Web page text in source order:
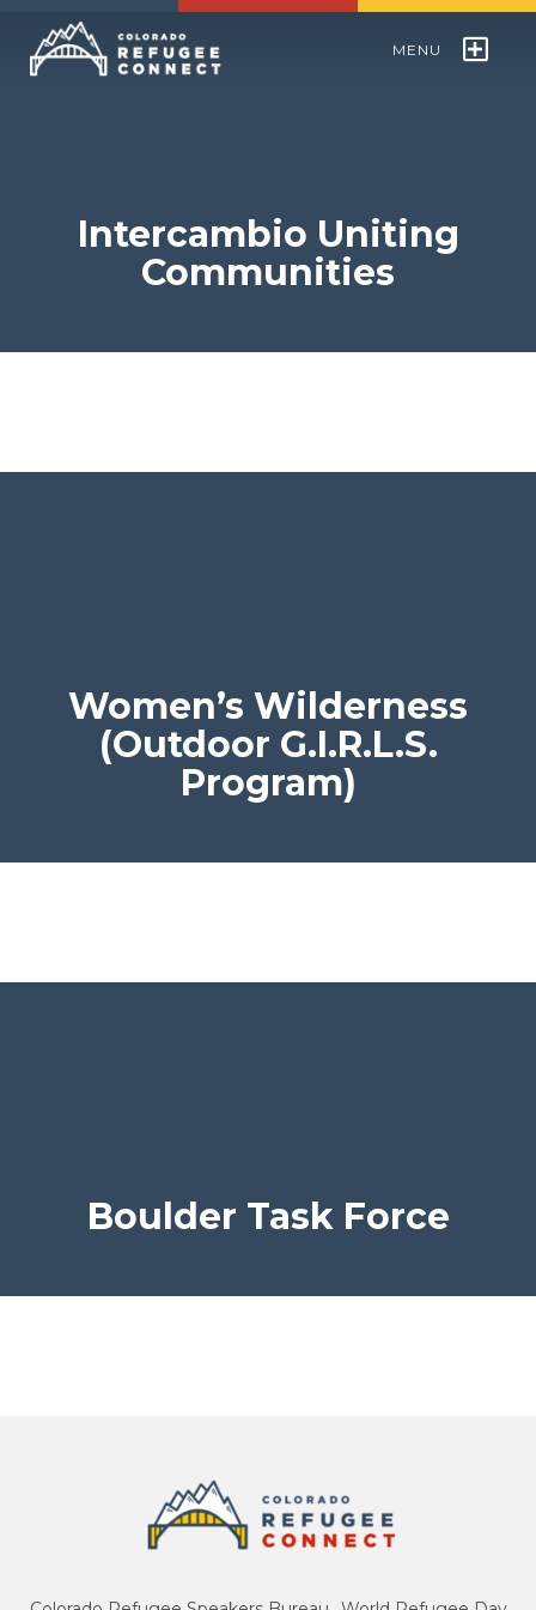
MENU
Intercambio Uniting
Communities
Women’s Wilderness
(Outdoor G.I.R.L.S.
Program)
Boulder Task Force